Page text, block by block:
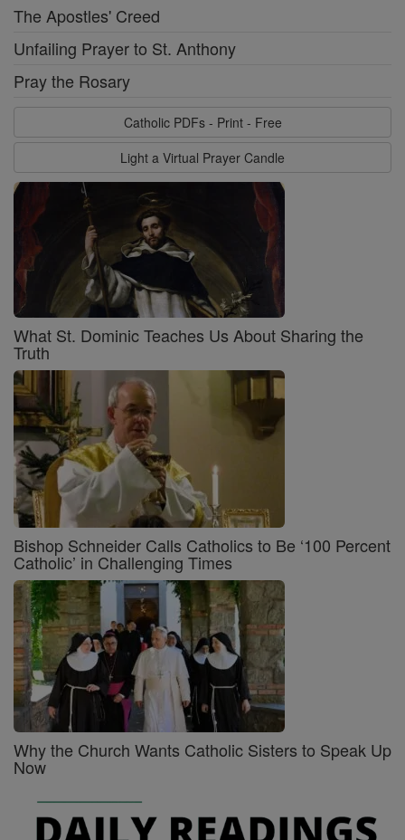
The Apostles' Creed
Unfailing Prayer to St. Anthony
Pray the Rosary
Catholic PDFs - Print - Free
Light a Virtual Prayer Candle
What St. Dominic Teaches Us About Sharing the
Truth
Bishop Schneider Calls Catholics to Be ‘100 Percent
Catholic’ in Challenging Times
Why the Church Wants Catholic Sisters to Speak Up
Now